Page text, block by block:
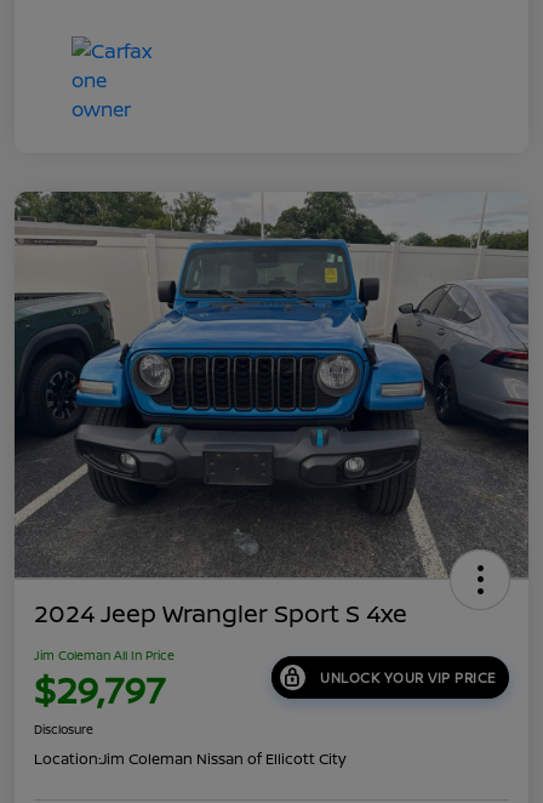
2024 Jeep Wrangler Sport S 4xe
Jim Coleman All In Price
$29,797 UNLOCK YOUR VIP PRICE
Disclosure
Location:Jim Coleman Nissan of Ellicott City